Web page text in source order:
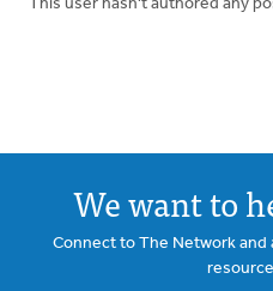
This user hasn't authored any
We want to
Connect to The Network